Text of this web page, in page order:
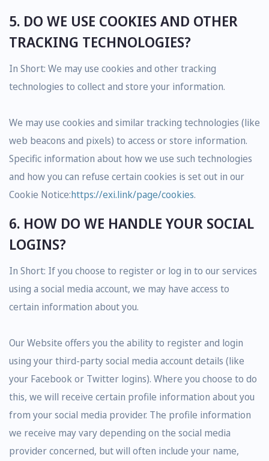
5. DO WE USE COOKIES AND OTHER
TRACKING TECHNOLOGIES?
In Short: We may use cookies and other tracking
technologies to collect and store your information.
We may use cookies and similar tracking technologies (like
web beacons and pixels) to access or store information.
Specific information about how we use such technologies
and how you can refuse certain cookies is set out in our
Cookie Notice:https://exi.link/page/cookies.
6. HOW DO WE HANDLE YOUR SOCIAL
LOGINS?
In Short: If you choose to register or log in to our services
using a social media account, we may have access to
certain information about you.
Our Website offers you the ability to register and login
using your third-party social media account details (like
your Facebook or Twitter logins). Where you choose to do
this, we will receive certain profile information about you
from your social media provider. The profile information
we receive may vary depending on the social media
provider concerned, but will often include your name,